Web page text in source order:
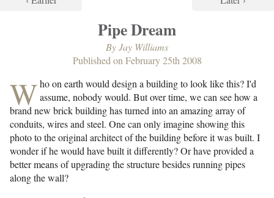
Pipe Dream
ByJay Williams
Published on February 25th 2008
Who on earth would design a building to look like this? I'd
assume, nobody would. But over time, we can see how a
brand new brick building has turned into an amazing array of
conduits, wires and steel. One can only imagine showing this
photo to the original architect of the building before it was built. I
wonder if he would have built it differently? Or have provided a
better means of upgrading the structure besides running pipes
along the wall?